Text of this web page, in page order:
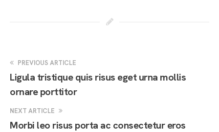
PREVIOUS ARTICLE
Ligula tristique quis risus eget urna mollis
ornare porttitor
NEXT ARTICLE
Morbi leo risus porta ac consectetur eros